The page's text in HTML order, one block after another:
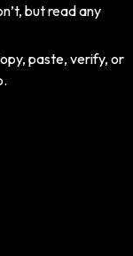
but read any
paste, verify, or